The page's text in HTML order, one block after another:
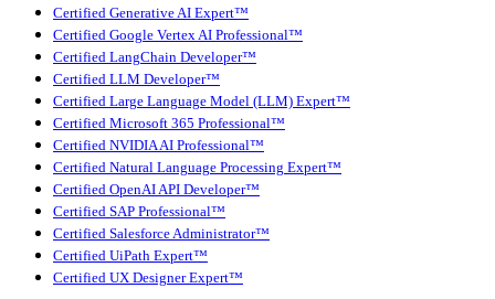
Certified Generative AI Expert™
Certified Google Vertex AI Professional™
Certified LangChain Developer™
Certified LLM Developer™
Certified Large Language Model (LLM) Expert™
Certified Microsoft 365 Professional™
Certified NVIDIA AI Professional™
Certified Natural Language Processing Expert™
Certified OpenAI API Developer™
Certified SAP Professional™
Certified Salesforce Administrator™
Certified UiPath Expert™
Certified UX Designer Expert™